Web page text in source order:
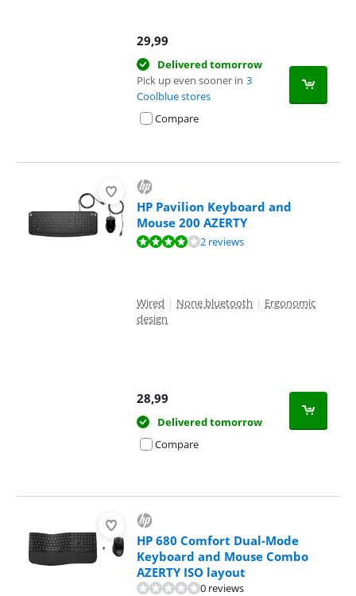
29,99
Delivered tomorrow
Pick up even sooner in 3
Coolblue stores
Compare
HP Pavilion Keyboard and
Mouse 200 AZERTY
Review is 8,4 out of 10, based on 2 reviews.2 reviews
Wired | None bluetooth | Ergonomic
design
28,99
Delivered tomorrow
Compare
HP 680 Comfort Dual-Mode
Keyboard and Mouse Combo
AZERTY ISO layout
0 reviews